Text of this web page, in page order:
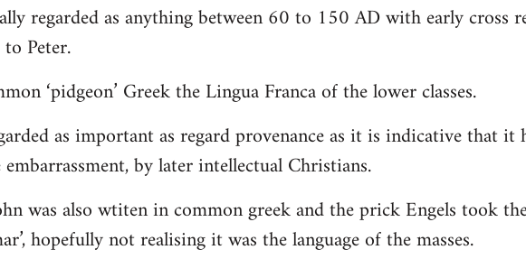
regarded as anything between 60 to 150 AD with early cross
Peter.
‘pidgeon’ Greek the Lingua Franca of the lower classes.
as important as regard provenance as it is indicative that it
by later intellectual Christians.
was also wtiten in common greek and the prick Engels took
hopefully not realising it was the language of the masses.